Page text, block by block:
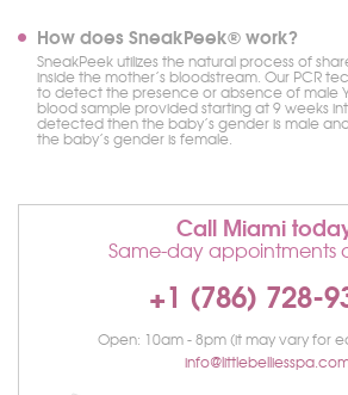
How does SneakPeek® work?
SneakPeek utilizes the natural process of
inside the mother’s bloodstream. Our PCR
to detect the presence or absence of male
blood sample provided starting at 9 weeks
detected then the baby’s gender is male
the baby’s gender is female.
Call Miami
Same-day appointments
+1 (786) 728-
Open: 10am - 8pm (it may vary for